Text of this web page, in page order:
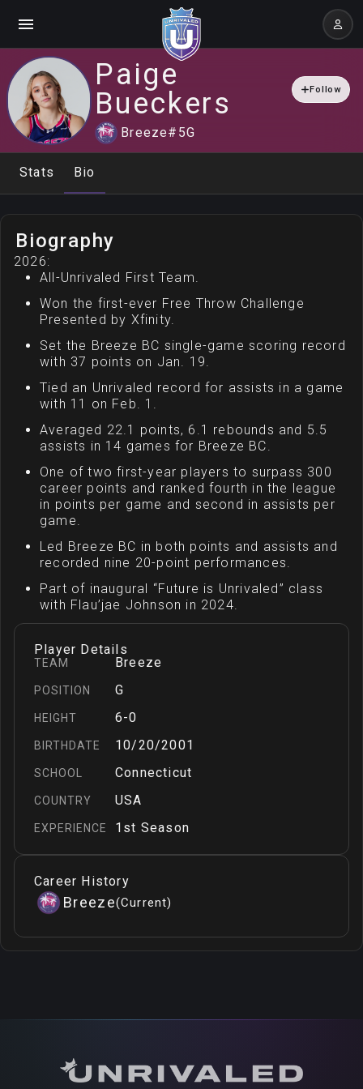
Paige
Bueckers
Follow
Breeze# 5G
Stats Bio
Biography
2026:
All-Unrivaled First Team.
Won the first-ever Free Throw Challenge
Presented by Xfinity.
Set the Breeze BC single-game scoring record
with 37 points on Jan. 19.
Tied an Unrivaled record for assists in a game
with 11 on Feb. 1.
Averaged 22.1 points, 6.1 rebounds and 5.5
assists in 14 games for Breeze BC.
One of two first-year players to surpass 300
career points and ranked fourth in the league
in points per game and second in assists per
game.
Led Breeze BC in both points and assists and
recorded nine 20-point performances.
Part of inaugural “Future is Unrivaled” class
with Flau’jae Johnson in 2024.
Player Details
TEAM Breeze
POSITION G
HEIGHT 6-0
BIRTHDATE 10/20/2001
SCHOOL Connecticut
COUNTRY USA
EXPERIENCE 1st Season
Career History
Breeze(Current)